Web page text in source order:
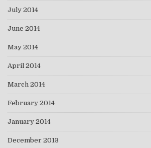
July 2014
June 2014
May 2014
April 2014
March 2014
February 2014
January 2014
December 2013